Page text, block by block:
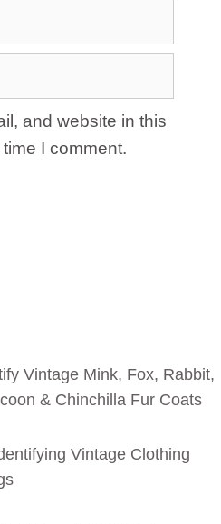
and website in this
I comment.
Vintage Mink, Fox, Rabbit,
& Chinchilla Fur Coats
Vintage Clothing